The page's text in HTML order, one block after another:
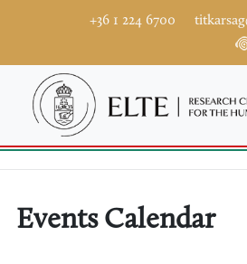
+36 1 224 6700
Events Calendar